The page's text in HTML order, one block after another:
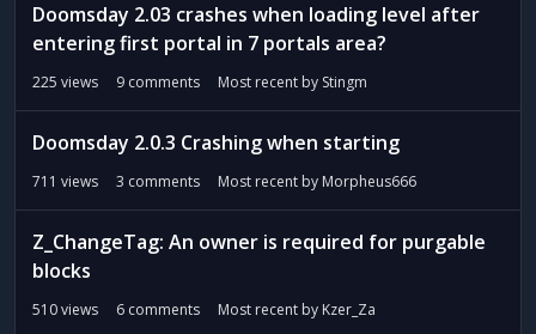
Doomsday 2.03 crashes when loading level after
entering first portal in 7 portals area?
225 views 9 comments Most recent by Stingm
Doomsday 2.0.3 Crashing when starting
711 views 3 comments Most recent by Morpheus666
Z_ChangeTag: An owner is required for purgable
blocks
510views 6 comments Most recent by Kzer_Za